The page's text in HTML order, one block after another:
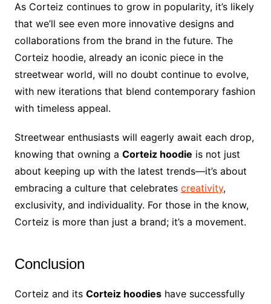
As Corteiz continues to grow in popularity, it’s likely
that we’ll see even more innovative designs and
collaborations from the brand in the future. The
Corteiz hoodie, already an iconic piece in the
streetwear world, will no doubt continue to evolve,
with new iterations that blend contemporary fashion
with timeless appeal.
Streetwear enthusiasts will eagerly await each drop,
knowing that owning a Corteiz hoodie is not just
about keeping up with the latest trends—it’s about
embracing a culture that celebrates creativity,
exclusivity, and individuality. For those in the know,
Corteiz is more than just a brand; it’s a movement.
Conclusion
Corteiz and its Corteiz hoodieshave successfully